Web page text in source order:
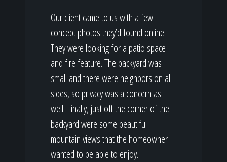
Our client came to us with a few
concept photos they’d found online.
They were looking for a patio space
and fire feature. The backyard was
small and there were neighbors on all
sides, so privacy was a concern as
well. Finally, just off the corner of the
backyard were some beautiful
mountain views that the homeowner
wanted to be able to enjoy.